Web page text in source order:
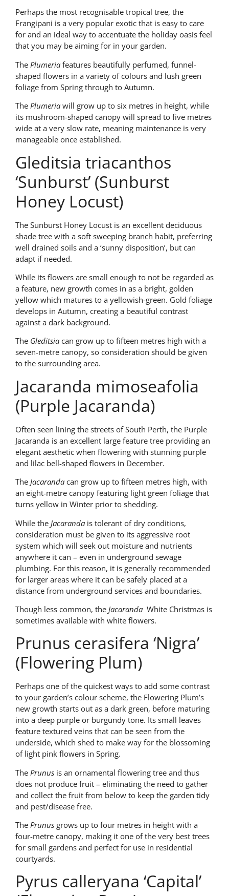
Perhaps the most recognisable tropical tree, the
Frangipani is a very popular exotic that is easy to care
for and an ideal way to accentuate the holiday oasis feel
that you may be aiming for in your garden.
The Plumeria features beautifully perfumed, funnel-
shaped flowers in a variety of colours and lush green
foliage from Spring through to Autumn.
The Plumeria will grow up to six metres in height, while
its mushroom-shaped canopy will spread to five metres
wide at a very slow rate, meaning maintenance is very
manageable once established.
Gleditsia triacanthos
‘Sunburst’ (Sunburst
Honey Locust)
The Sunburst Honey Locust is an excellent deciduous
shade tree with a soft sweeping branch habit, preferring
well drained soils and a ‘sunny disposition’, but can
adapt if needed.
While its flowers are small enough to not be regarded as
a feature, new growth comes in as a bright, golden
yellow which matures to a yellowish-green. Gold foliage
develops in Autumn, creating a beautiful contrast
against a dark background.
The Gleditsia can grow up to fifteen metres high with a
seven-metre canopy, so consideration should be given
to the surrounding area.
Jacaranda mimoseafolia
(Purple Jacaranda)
Often seen lining the streets of South Perth, the Purple
Jacaranda is an excellent large feature tree providing an
elegant aesthetic when flowering with stunning purple
and lilac bell-shaped flowers in December.
The Jacaranda can grow up to fifteen metres high, with
an eight-metre canopy featuring light green foliage that
turns yellow in Winter prior to shedding.
While the Jacaranda is tolerant of dry conditions,
consideration must be given to its aggressive root
system which will seek out moisture and nutrients
anywhere it can – even in underground sewage
plumbing. For this reason, it is generally recommended
for larger areas where it can be safely placed at a
distance from underground services and boundaries.
Though less common, the Jacaranda White Christmas is
sometimes available with white flowers.
Prunus cerasifera ‘Nigra’
(Flowering Plum)
Perhaps one of the quickest ways to add some contrast
to your garden’s colour scheme, the Flowering Plum’s
new growth starts out as a dark green, before maturing
into a deep purple or burgundy tone. Its small leaves
feature textured veins that can be seen from the
underside, which shed to make way for the blossoming
of light pink flowers in Spring.
The Prunus is an ornamental flowering tree and thus
does not produce fruit – eliminating the need to gather
and collect the fruit from below to keep the garden tidy
and pest/disease free.
The Prunus grows up to four metres in height with a
four-metre canopy, making it one of the very best trees
for small gardens and perfect for use in residential
courtyards.
Pyrus calleryana ‘Capital’